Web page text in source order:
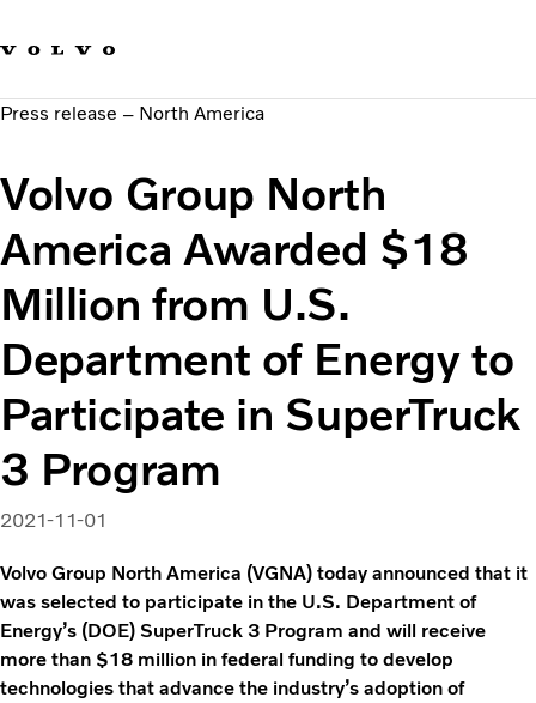
Sustainable Transportation
News & Media
About us
Press release – North America
Volvo Group North
America Awarded $18
Million from U.S.
Department of Energy to
Participate in SuperTruck
3 Program
2021-11-01
Volvo Group North America (VGNA) today announced that it
was selected to participate in the U.S. Department of
Energy’s (DOE) SuperTruck 3 Program and will receive
more than $18 million in federal funding to develop
technologies that advance the industry’s adoption of